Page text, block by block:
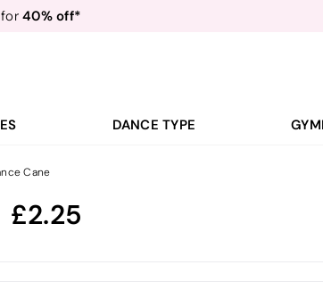
for40% off*
Delivery!*
DANCE TYPE
Cane
2.25